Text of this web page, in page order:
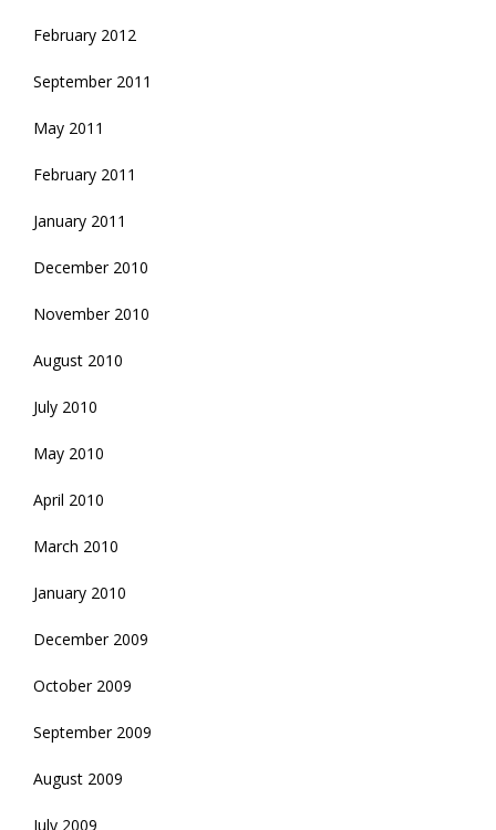
February 2012
September 2011
May 2011
February 2011
January 2011
December 2010
November 2010
August 2010
July 2010
May 2010
April 2010
March 2010
January 2010
December 2009
October 2009
September 2009
August 2009
July 2009